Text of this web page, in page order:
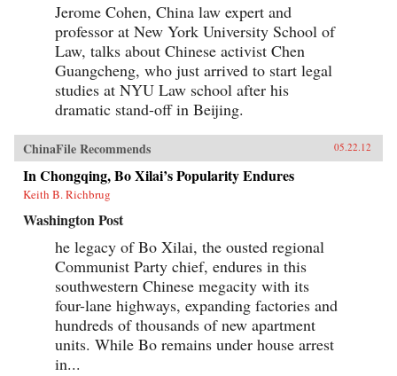
Jerome Cohen, China law expert and
professor at New York University School of
Law, talks about Chinese activist Chen
Guangcheng, who just arrived to start legal
studies at NYU Law school after his
dramatic stand-off in Beijing.
ChinaFile Recommends 05.22.12
In Chongqing, Bo Xilai’s Popularity Endures
Keith B. Richbrug
Washington Post
he legacy of Bo Xilai, the ousted regional
Communist Party chief, endures in this
southwestern Chinese megacity with its
four-lane highways, expanding factories and
hundreds of thousands of new apartment
units. While Bo remains under house arrest
in...